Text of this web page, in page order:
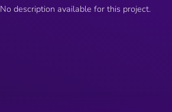
No description available for this project.